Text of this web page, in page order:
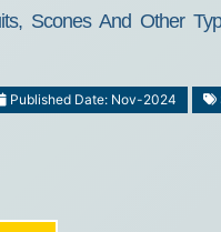
Scones And Other
Published Date: Nov-2024